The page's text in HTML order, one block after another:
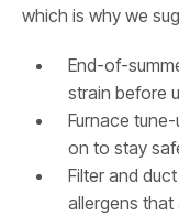
which is why we
End-of-
strain before
Furnace
on to stay
Filter and
allergens